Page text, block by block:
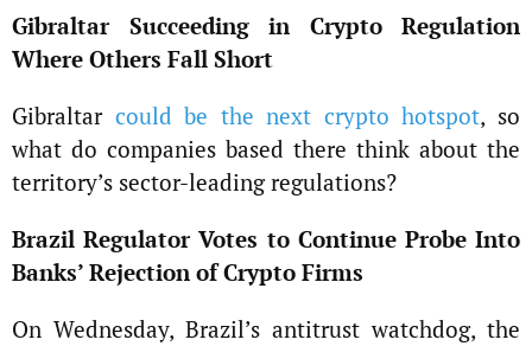
Gibraltar Succeeding in Crypto Regulation
Where Others Fall Short
Gibraltar could be the next crypto hotspot, so
what do companies based there think about the
territory’s sector-leading regulations?
Brazil Regulator Votes to Continue Probe Into
Banks’ Rejection of Crypto Firms
On Wednesday, Brazil’s antitrust watchdog, the